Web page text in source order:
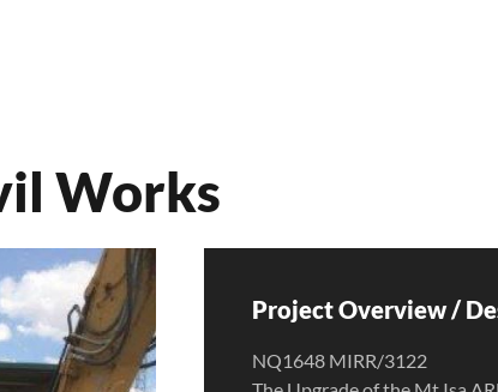
Works
Project Overview /
NQ1648 MIRR/3122